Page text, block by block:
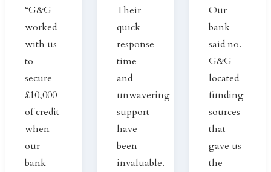
“G&G
worked
with us
to
secure
£10,000
of credit
when
our
bank
Their
quick
response
time
and
unwavering
support
have
been
invaluable.
Our
bank
said no.
G&G
located
funding
sources
that
gave us
the